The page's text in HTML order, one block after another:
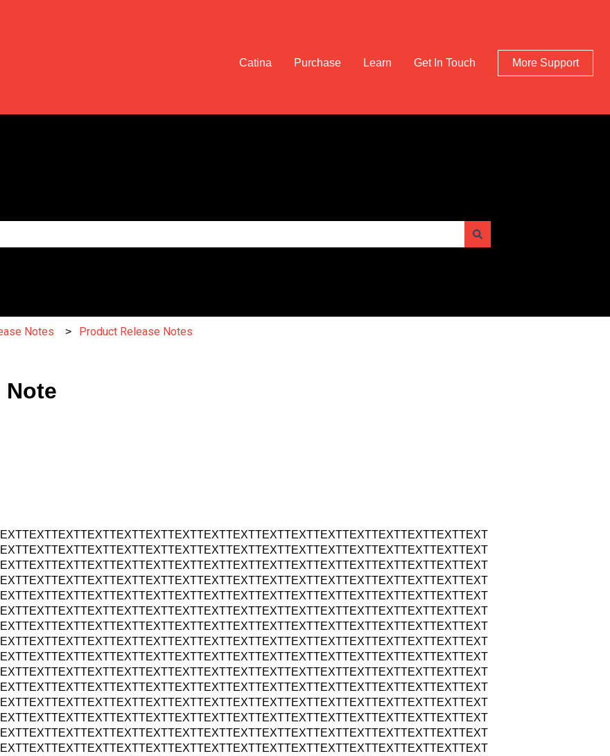
Catina Purchase Learn Get In Touch More Support
Notes Product Release Notes
Note